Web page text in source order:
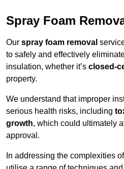
Spray Foam
Our spray foam removal
to safely and effectively
insulation, whether it’s closed-
property.
We understand that improper
serious health risks, including
growth, which could ultimately
approval.
In addressing the complexities